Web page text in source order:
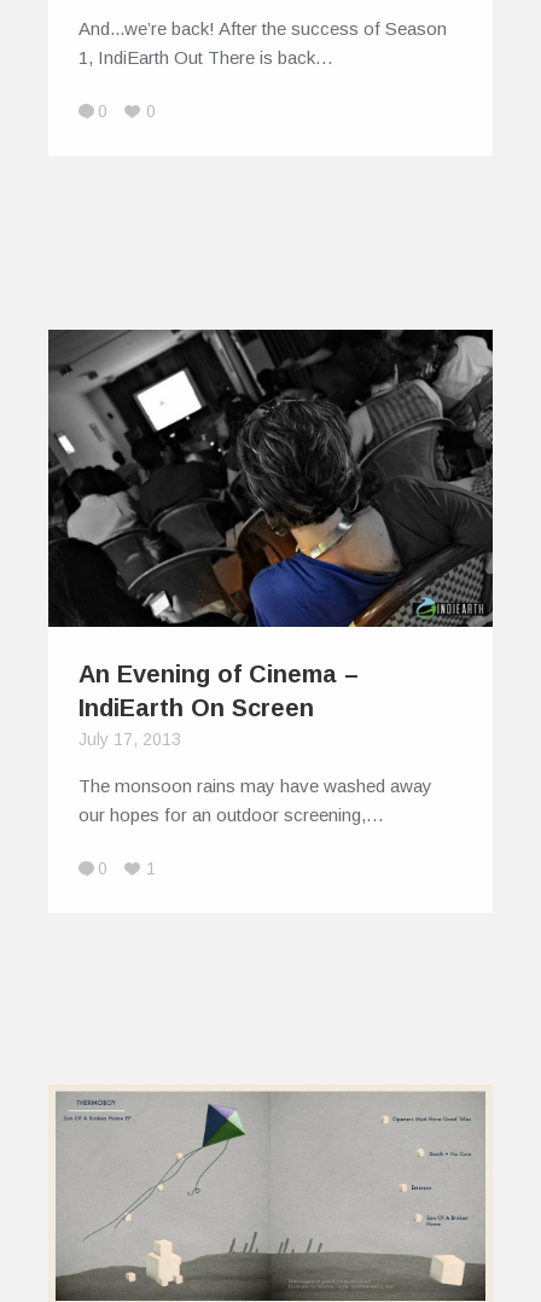
And...we’re back! After the success of Season
1, IndiEarth Out There is back…
0 0
An Evening of Cinema –
IndiEarth On Screen
July 17, 2013
The monsoon rains may have washed away
our hopes for an outdoor screening,…
0 1